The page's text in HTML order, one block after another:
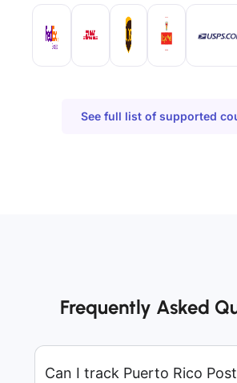
See full list of supported
Frequently Asked
Can I track Puerto Rico Post